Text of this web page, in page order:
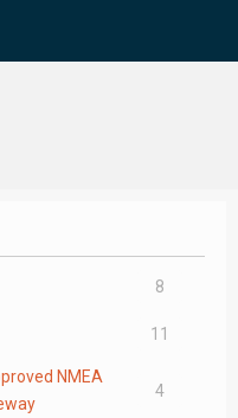
8
11
NMEA
4